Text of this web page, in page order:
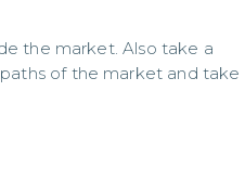
the market. Also take a
of the market and take